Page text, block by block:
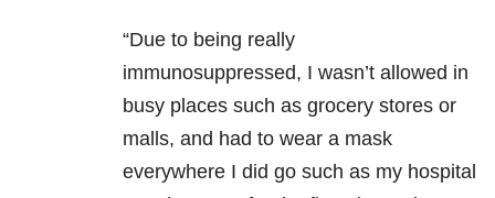
“Due to being really
immunosuppressed, I wasn’t allowed in
busy places such as grocery stores or
malls, and had to wear a mask
everywhere I did go such as my hospital